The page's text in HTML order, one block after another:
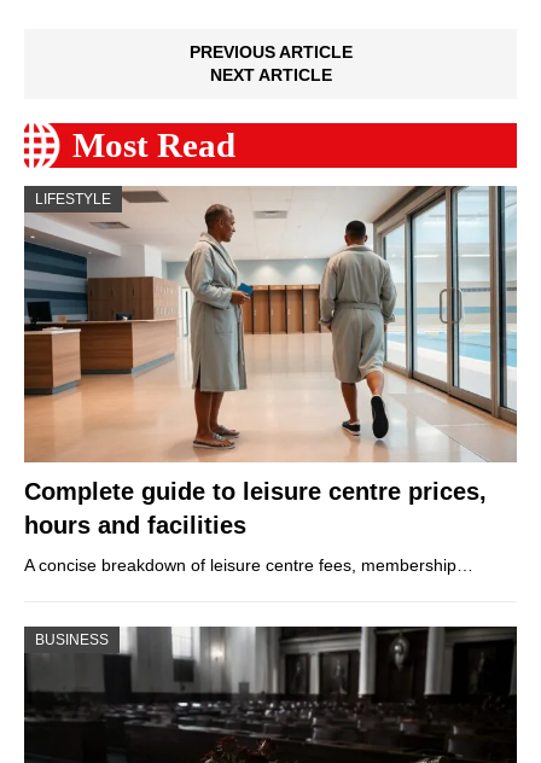
PREVIOUS ARTICLE
NEXT ARTICLE
Most Read
LIFESTYLE
Complete guide to leisure centre prices,
hours and facilities
A concise breakdown of leisure centre fees, membership…
BUSINESS